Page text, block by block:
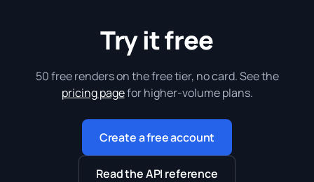
Try it free
50 free renders on the free tier, no card. See the
pricing pagefor higher-volume plans.
Create a free account
Read the API reference